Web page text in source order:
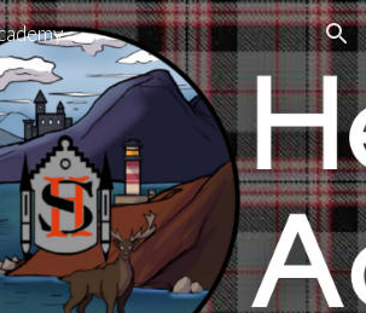
Skip to navigation